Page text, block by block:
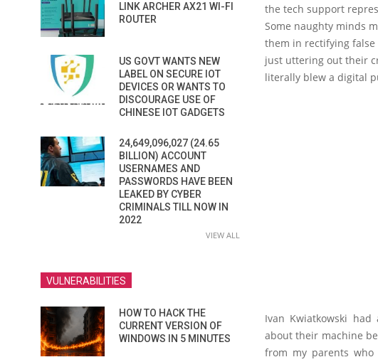
the tech support
Some naughty minds
them in rectifying
just uttering out their
literally blew a digital
Ivan Kwiatkowski
about their machine
from my parents who
LINK ARCHER AX21 WI-FI
ROUTER
US GOVT WANTS NEW
LABEL ON SECURE IOT
DEVICES OR WANTS TO
DISCOURAGE USE OF
CHINESE IOT GADGETS
24,649,096,027 (24.65
BILLION) ACCOUNT
USERNAMES AND
PASSWORDS HAVE BEEN
LEAKED BY CYBER
CRIMINALS TILL NOW IN
2022
VIEW ALL
VULNERABILITIES
HOW TO HACK THE
CURRENT VERSION OF
WINDOWS IN 5 MINUTES